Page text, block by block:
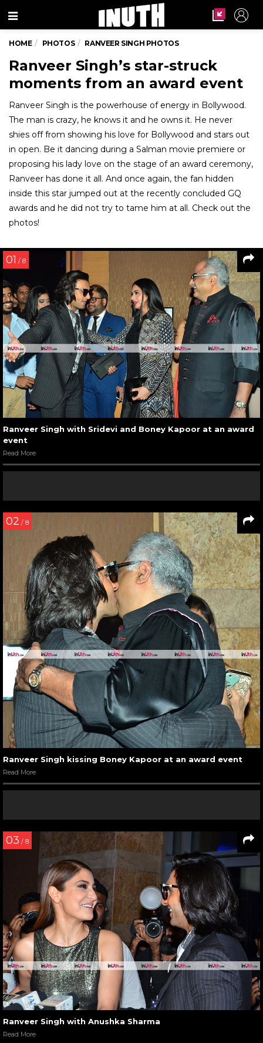
Menu
HOME PHOTOS RANVEER SINGH PHOTOS
Ranveer Singh’s star-struck
moments from an award event
Ranveer Singh is the powerhouse of energy in Bollywood.
The man is crazy, he knows it and he owns it. He never
shies off from showing his love for Bollywood and stars out
in open. Be it dancing during a Salman movie premiere or
proposing his lady love on the stage of an award ceremony,
Ranveer has done it all. And once again, the fan hidden
inside this star jumped out at the recently concluded GQ
awards and he did not try to tame him at all. Check out the
photos!
01 / 8
Ranveer Singh with Sridevi and Boney Kapoor at an award
event
Read More
02 / 8
Ranveer Singh kissing Boney Kapoor at an award event
Read More
03 / 8
Ranveer Singh with Anushka Sharma
Read More